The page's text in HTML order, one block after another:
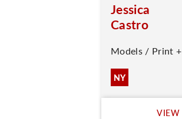
Jessica
Castro
Models / Print +
NY
VIEW